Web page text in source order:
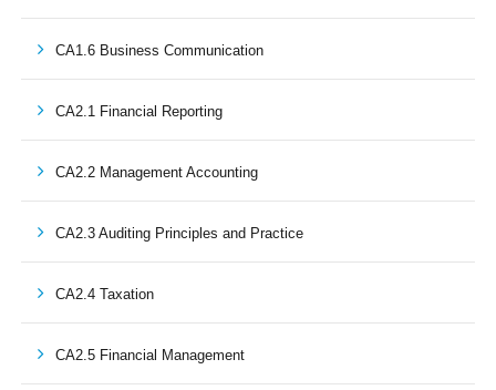
CA1.6 Business Communication
CA2.1 Financial Reporting
CA2.2 Management Accounting
CA2.3 Auditing Principles and Practice
CA2.4 Taxation
CA2.5 Financial Management